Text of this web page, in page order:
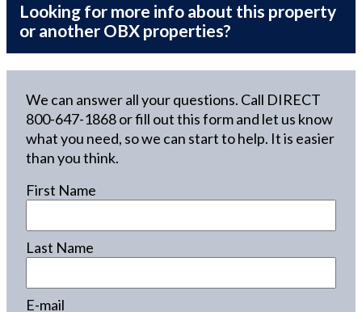
Looking for more info about this property
or another OBX properties?
We can answer all your questions. Call DIRECT
800-647-1868or fill out this form and let us know
what you need, so we can start to help. It is easier
than you think.
First Name
Last Name
E-mail